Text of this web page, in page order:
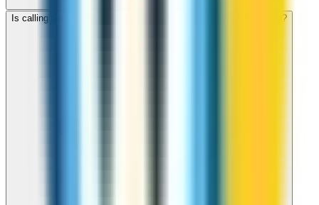
Is calling Seychelles with ZippCall cheaper than using a SIM card?